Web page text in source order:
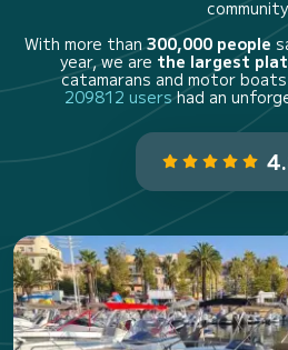
With more than300,000 people
year, we are the largest
catamarans and motor
209812 usershad an